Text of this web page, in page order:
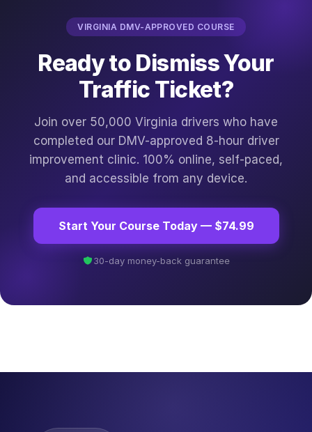
VIRGINIA DMV-APPROVED COURSE
Ready to Dismiss Your
Traffic Ticket?
Join over 50,000 Virginia drivers who have
completed our DMV-approved 8-hour driver
improvement clinic. 100% online, self-paced,
and accessible from any device.
Start Your Course Today — $74.99
30-day money-back guarantee